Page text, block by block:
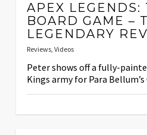
APEX LEGENDS:
BOARD GAME –
LEGENDARY
Reviews, Videos
Peter shows off a fully-
Kings army for Para